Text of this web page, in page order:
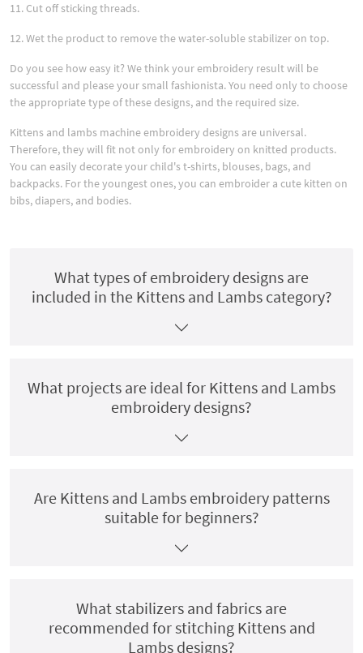
11. Cut off sticking threads.
12. Wet the product to remove the water-soluble stabilizer on top.
Do you see how easy it? We think your embroidery result will be
successful and please your small fashionista. You need only to choose
the appropriate type of these designs, and the required size.
Kittens and lambs machine embroidery designs are universal.
Therefore, they will fit not only for embroidery on knitted products.
You can easily decorate your child's t-shirts, blouses, bags, and
backpacks. For the youngest ones, you can embroider a cute kitten on
bibs, diapers, and bodies.
What types of embroidery designs are
included in the Kittens and Lambs category?
What projects are ideal for Kittens and Lambs
embroidery designs?
Are Kittens and Lambs embroidery patterns
suitable for beginners?
What stabilizers and fabrics are
recommended for stitching Kittens and
Lambs designs?